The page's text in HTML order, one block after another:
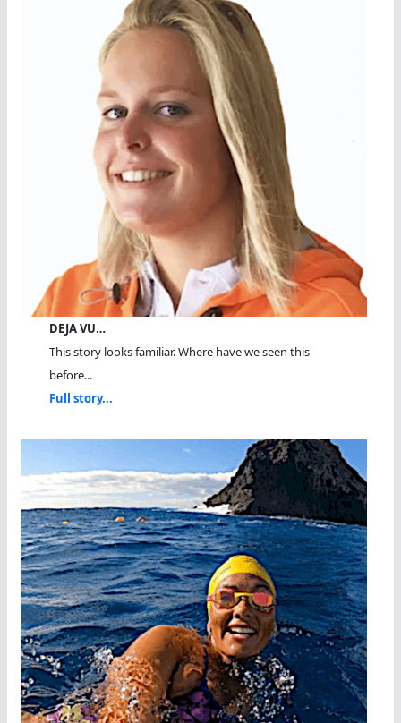
DEJA VU…
This story looks familiar. Where have we seen this
before...
Full story...